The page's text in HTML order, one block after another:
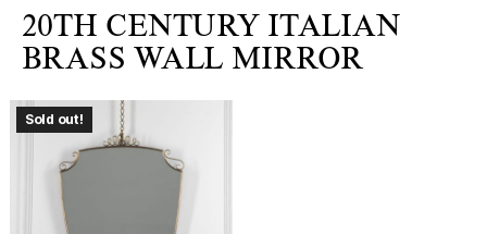
20TH CENTURY ITALIAN
BRASS WALL MIRROR
Sold out!